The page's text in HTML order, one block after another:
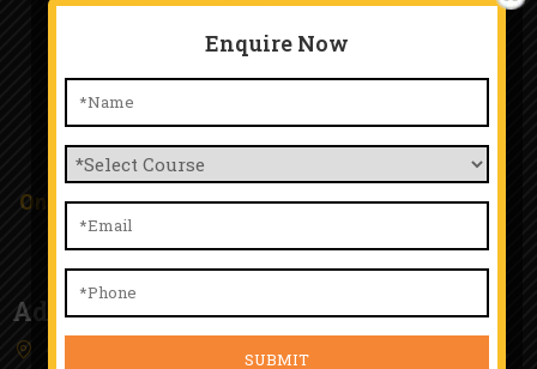
TTA Chinchwad
Only Happy People Work Here and Happy Student
Address
Enquire Now